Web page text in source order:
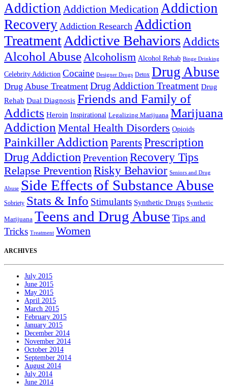
Addiction Addiction Medication Addiction
Recovery Addiction Research Addiction
TreatmentAddictive Behaviors Addicts
Alcohol AbuseAlcoholism Alcohol Rehab Binge Drinking
Celebrity Addiction Cocaine Designer Drugs Detox Drug Abuse
Drug Abuse Treatment Drug Addiction Treatment Drug
Rehab Dual Diagnosis Friends and Family of
Addicts Heroin Inspirational Legalizing Marijuana Marijuana
Addiction Mental Health Disorders Opioids
Painkiller Addiction ParentsPrescription
Drug Addiction Prevention Recovery Tips
Relapse PreventionRisky Behavior Seniors and Drug
Abuse Side Effects of Substance Abuse
Sobriety Stats & Info Stimulants Synthetic Drugs Synthetic
Marijuana Teens and Drug Abuse Tips and
Tricks Treatment Women
ARCHIVES
July 2015
June 2015
May 2015
April 2015
March 2015
February 2015
January 2015
December 2014
November 2014
October 2014
September 2014
August 2014
July 2014
June 2014